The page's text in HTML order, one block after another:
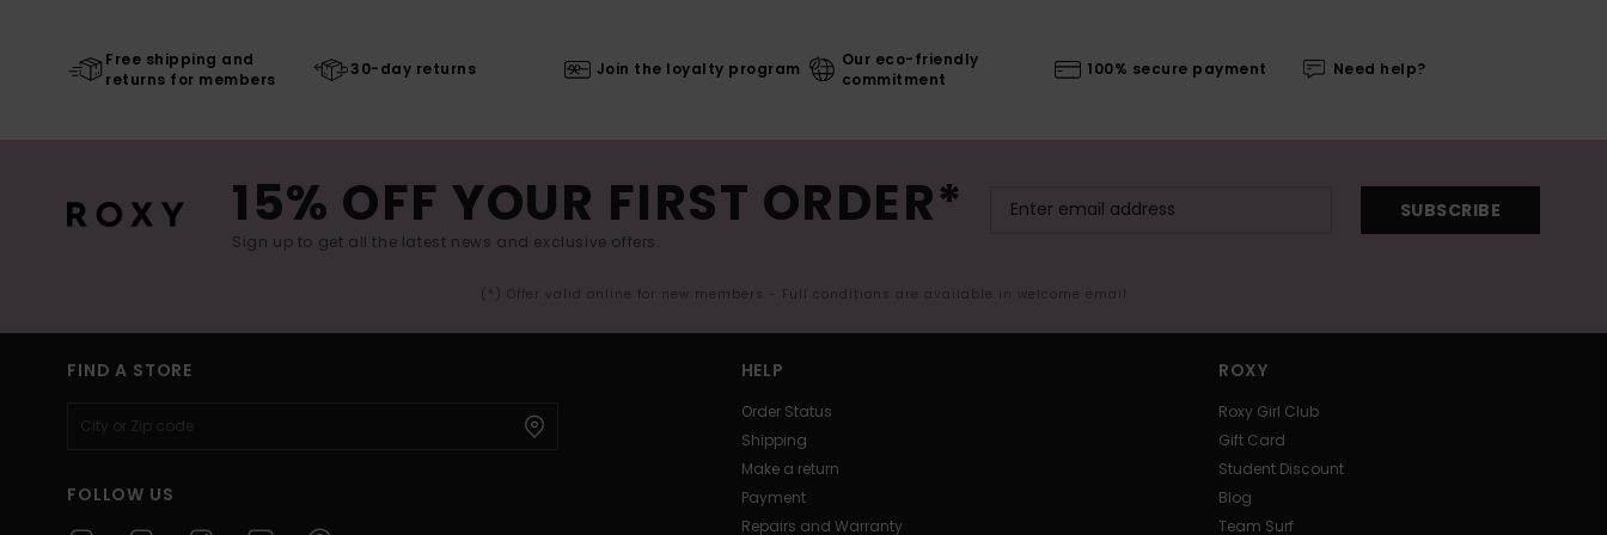
Free shipping and
returns for members
30-day returns Join the loyalty program
Our eco-friendly
commitment
100% secure payment Need help?
15% OFF YOUR FIRST ORDER*
Sign up to get all the latest news and exclusive offers.
SUBSCRIBE
(*) Offer valid online for new members - Full conditions are available in welcome email
FIND A STORE
FOLLOW US
HELP
Order Status
Shipping
Make a return
Payment
Repairs and Warranty
ROXY
Roxy Girl Club
Gift Card
Student Discount
Blog
Team Surf